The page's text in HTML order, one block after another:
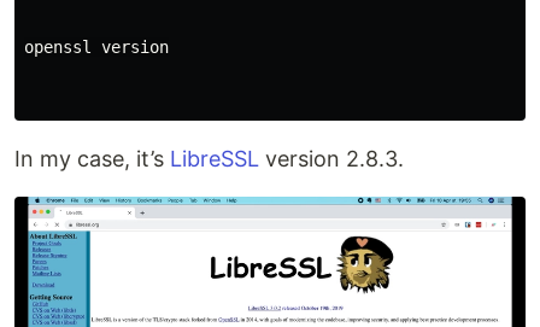
openssl version
In my case, it’s LibreSSL version 2.8.3.